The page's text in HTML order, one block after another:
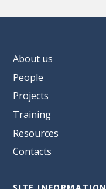
About us
People
Projects
Training
Resources
Contacts